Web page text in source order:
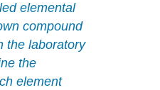
elemental
compound
the laboratory
the
element